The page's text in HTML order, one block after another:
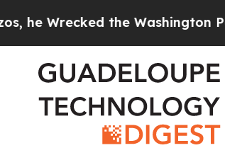
the Washington Post